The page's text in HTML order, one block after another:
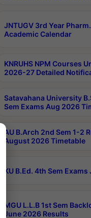
JNTUGV 3rd Year
Academic Calendar
KNRUHS NPM Courses
2026-27 Detailed
Satavahana University
Sem Exams Aug 2026
AU B.Arch 2nd Sem 1-2
August 2026 Timetable
KU B.Ed. 4th Sem
MGU L.L.B 1st Sem
June 2026 Results